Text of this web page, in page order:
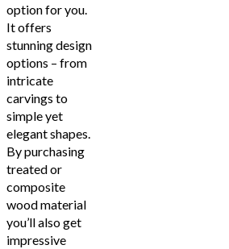
option for you.
It offers
stunning design
options – from
intricate
carvings to
simple yet
elegant shapes.
By purchasing
treated or
composite
wood material
you’ll also get
impressive